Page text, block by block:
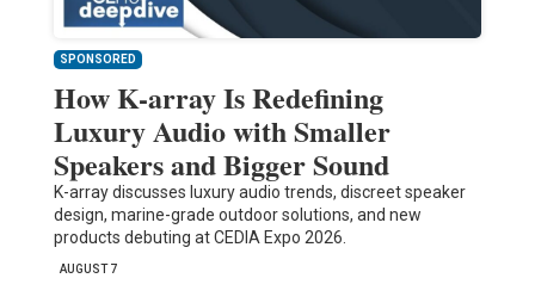
SPONSORED
How K-array Is Redefining
Luxury Audio with Smaller
Speakers and Bigger Sound
K-array discusses luxury audio trends, discreet speaker
design, marine-grade outdoor solutions, and new
products debuting at CEDIA Expo 2026.
AUGUST 7